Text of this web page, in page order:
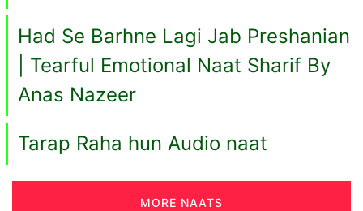
Had Se Barhne Lagi Jab Preshanian
| Tearful Emotional Naat Sharif By
Anas Nazeer
Tarap Raha hun Audio naat
MORE NAATS